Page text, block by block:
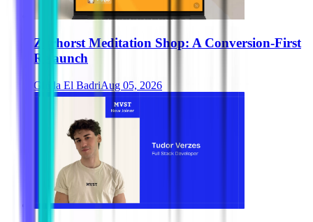
Zurhorst Meditation Shop: A Conversion-First
Relaunch
Ghida El BadriAug 05, 2026